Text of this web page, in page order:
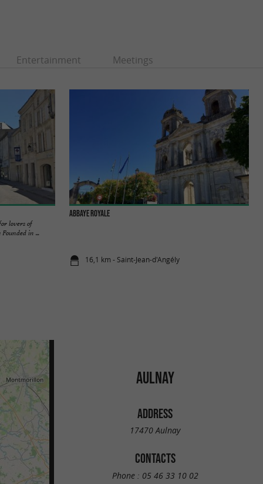
Entertainment Meetings
lovers of
in ...
Abbaye Royale
16,1 km - Saint-Jean-d'Angély
AULNAY
ADDRESS
17470 Aulnay
CONTACTS
Phone : 05 46 33 10 02